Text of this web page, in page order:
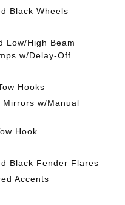
Black Wheels
Low/High Beam
w/Delay-Off
Hooks
Mirrors w/Manual
Hook
Black Fender Flares
Accents